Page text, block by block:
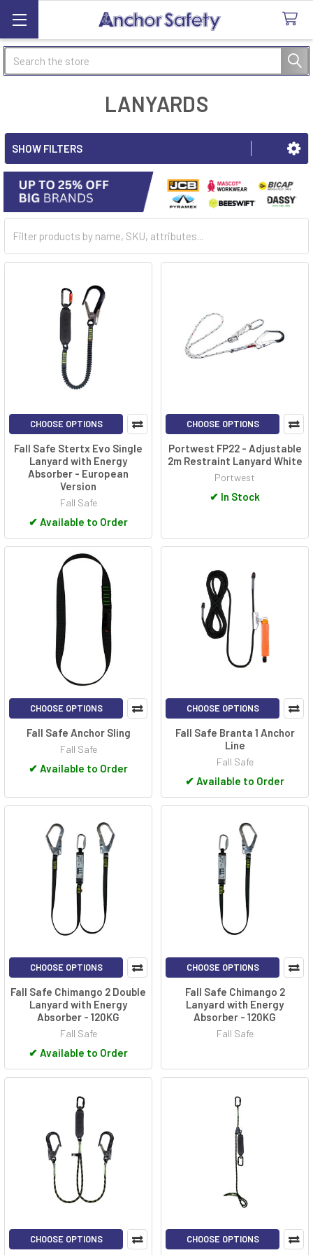
Search
LANYARDS
SHOW FILTERS
CHOOSE OPTIONS
Fall Safe Stertx Evo Single
Lanyard with Energy
Absorber - European
Version
Fall Safe
✔ Available to Order
CHOOSE OPTIONS
Portwest FP22 - Adjustable
2m Restraint Lanyard White
Portwest
✔ In Stock
CHOOSE OPTIONS
Fall Safe Anchor Sling
Fall Safe
✔ Available to Order
CHOOSE OPTIONS
Fall Safe Branta 1 Anchor
Line
Fall Safe
✔ Available to Order
CHOOSE OPTIONS
Fall Safe Chimango 2 Double
Lanyard with Energy
Absorber - 120KG
Fall Safe
✔ Available to Order
CHOOSE OPTIONS
Fall Safe Chimango 2
Lanyard with Energy
Absorber - 120KG
Fall Safe
CHOOSE OPTIONS CHOOSE OPTIONS